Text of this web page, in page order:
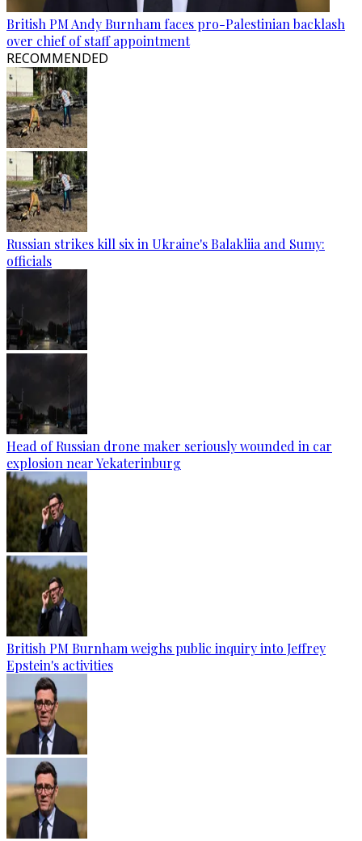
British PM Andy Burnham faces pro-Palestinian backlash
over chief of staff appointment
RECOMMENDED
Russian strikes kill six in Ukraine's Balakliia and Sumy:
officials
Head of Russian drone maker seriously wounded in car
explosion near Yekaterinburg
British PM Burnham weighs public inquiry into Jeffrey
Epstein's activities